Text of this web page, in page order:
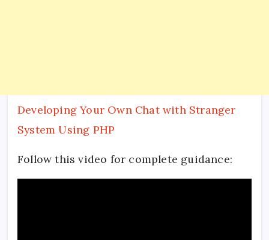
Developing Your Own Chat with Stranger
System Using PHP
Follow this video for complete guidance: